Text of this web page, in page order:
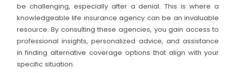
be challenging, especially after a denial. This is where a
knowledgeable life insurance agency can be an invaluable
resource. By consulting these agencies, you gain access to
professional insights, personalized advice, and assistance
in finding alternative coverage options that align with your
specific situation.